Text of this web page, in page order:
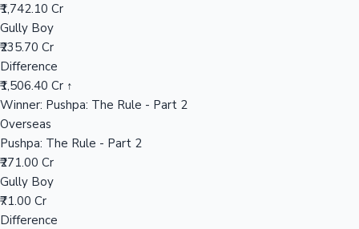
₹1,742.10 Cr
Gully Boy
₹235.70 Cr
Difference
₹1,506.40 Cr ↑
Winner: Pushpa: The Rule - Part 2
Overseas
Pushpa: The Rule - Part 2
₹271.00 Cr
Gully Boy
₹71.00 Cr
Difference